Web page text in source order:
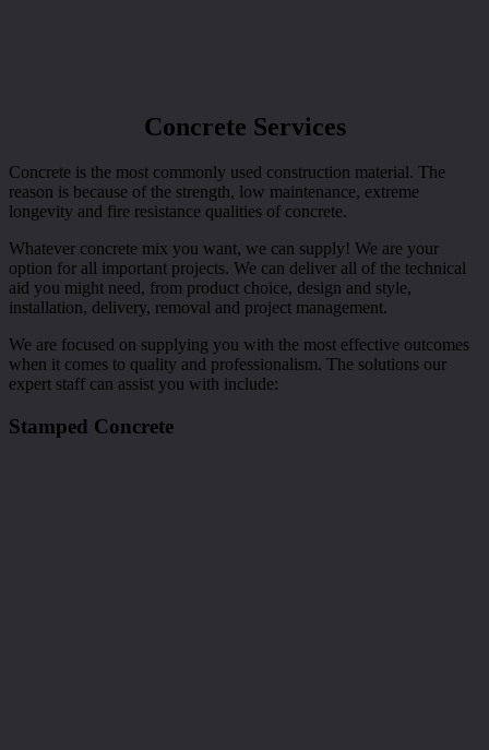
Concrete Services
Concrete is the most commonly used construction material. The
reason is because of the strength, low maintenance, extreme
longevity and fire resistance qualities of concrete.
Whatever concrete mix you want, we can supply! We are your
option for all important projects. We can deliver all of the technical
aid you might need, from product choice, design and style,
installation, delivery, removal and project management.
We are focused on supplying you with the most effective outcomes
when it comes to quality and professionalism. The solutions our
expert staff can assist you with include:
Stamped Concrete